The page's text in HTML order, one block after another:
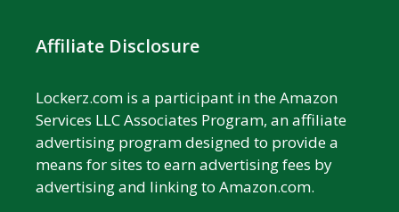
Affiliate Disclosure
Lockerz.com is a participant in the Amazon
Services LLC Associates Program, an affiliate
advertising program designed to provide a
means for sites to earn advertising fees by
advertising and linking to Amazon.com.